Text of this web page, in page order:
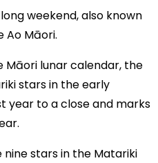
weekend, also known
Ao Māori.
lunar calendar, the
stars in the early
year to a close and marks
stars in the Matariki